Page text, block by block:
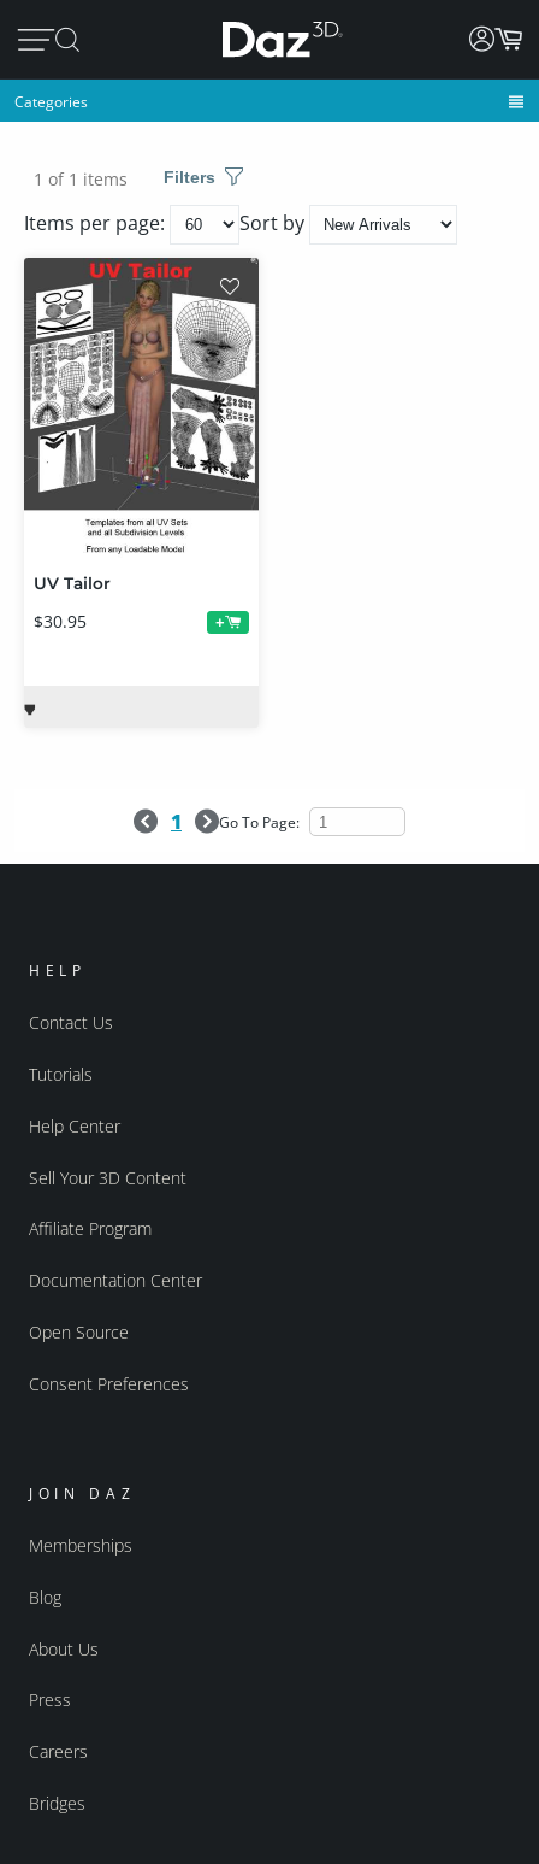
Categories
1 of 1 items Filters
Items per page: Sort by
UV Tailor
$30.95 +
1 Go To Page:
HELP
Contact Us
Tutorials
Help Center
Sell Your 3D Content
Affiliate Program
Documentation Center
Open Source
Consent Preferences
JOIN DAZ
Memberships
Blog
About Us
Press
Careers
Bridges